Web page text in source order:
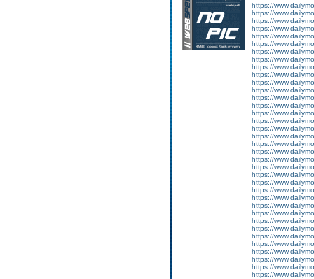
https://
https://
https://
https://
https://
https://
https://
https://
https://
https://
https://
https://
https://
https://
https://
https://
https://
https://
https://
https://
https://
https://
https://
https://
https://
https://
https://
https://
https://
https://
https://
https://
https://
https://
https://
https://